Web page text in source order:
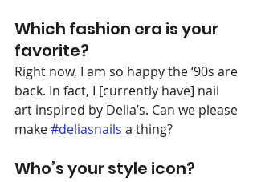
Which fashion era is your
favorite?
Right now, I am so happy the ‘90s are
back. In fact, I [currently have] nail
art inspired by Delia’s. Can we please
make #deliasnails a thing?
Who’s your style icon?